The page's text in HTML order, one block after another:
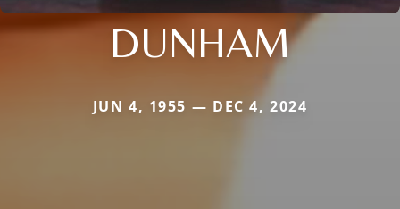
DUNHAM
JUN 4, 1955 — DEC 4, 2024